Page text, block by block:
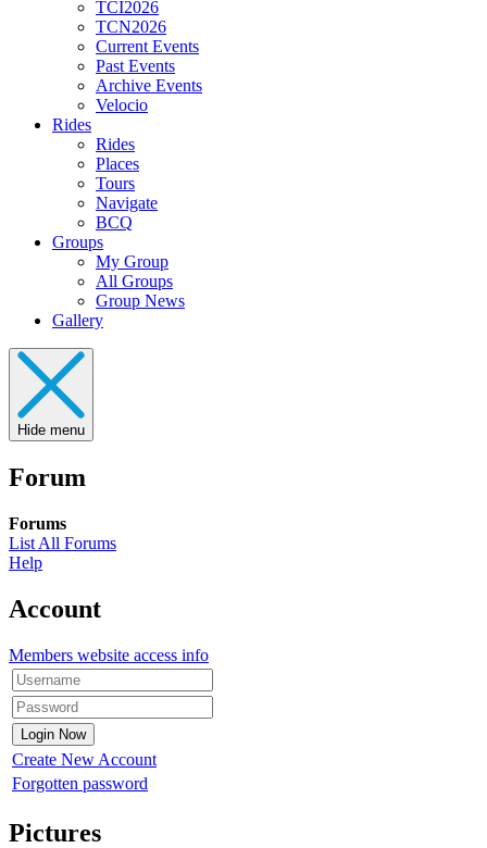
TCI2026
TCN2026
Current Events
Past Events
Archive Events
Velocio
Rides
Rides
Places
Tours
Navigate
BCQ
Groups
My Group
All Groups
Group News
Gallery
Hide menu
Forum
Forums
List All Forums
Help
Account
Members website access info
Create New Account
Forgotten password
Pictures